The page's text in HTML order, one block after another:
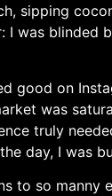
sipping
I was
good on
was
truly
day, I was
to so